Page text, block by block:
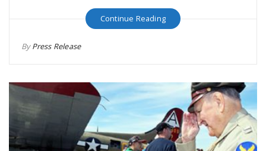
Continue Reading
ByPress Release